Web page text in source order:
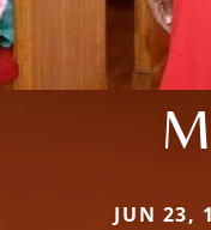
JUN 23,